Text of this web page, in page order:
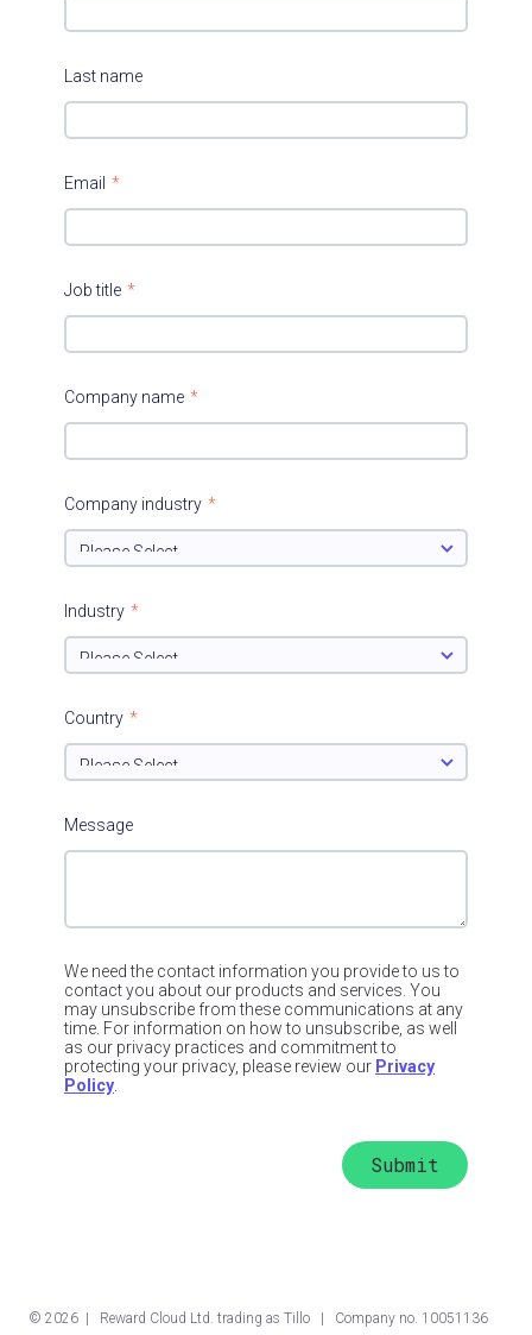
Last name
Email *
Job title *
Company name *
Company industry *
Industry *
Country *
Message
We need the contact information you provide to us to
contact you about our products and services. You
may unsubscribe from these communications at any
time. For information on how to unsubscribe, as well
as our privacy practices and commitment to
protecting your privacy, please review our Privacy
Policy.
© 2026 | Reward Cloud Ltd. trading as Tillo | Company no. 10051136